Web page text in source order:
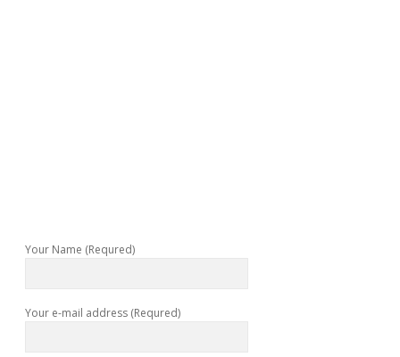
Your Name (Requred)
Your e-mail address (Requred)